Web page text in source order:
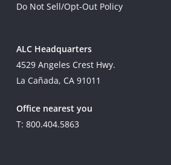
Do Not Sell/Opt-Out Policy
ALC Headquarters
4529 Angeles Crest Hwy.
La Cañada, CA 91011
Office nearest you
T: 800.404.5863